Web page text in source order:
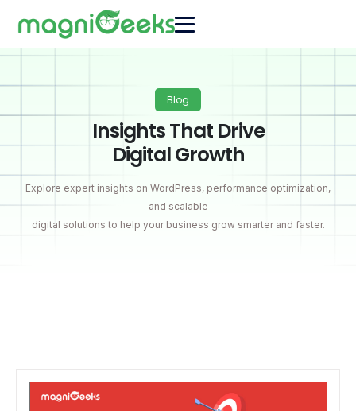
Blog
Insights That Drive
Digital Growth
Explore expert insights on WordPress, performance optimization,
and scalable
digital solutions to help your business grow smarter and faster.